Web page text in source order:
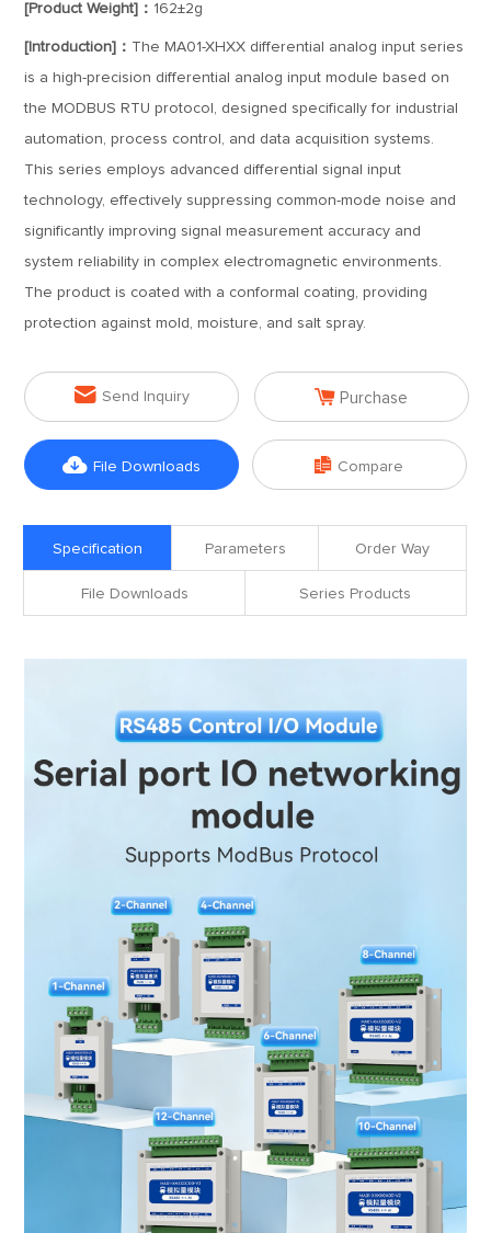
[Product Weight]： 162±2g
[Introduction]： The MA01-XHXX differential analog input series
is a high-precision differential analog input module based on
the MODBUS RTU protocol, designed specifically for industrial
automation, process control, and data acquisition systems.
This series employs advanced differential signal input
technology, effectively suppressing common-mode noise and
significantly improving signal measurement accuracy and
system reliability in complex electromagnetic environments.
The product is coated with a conformal coating, providing
protection against mold, moisture, and salt spray.
 Send Inquiry  Purchase
 File Downloads  Compare
Specification Parameters Order Way
File Downloads Series Products